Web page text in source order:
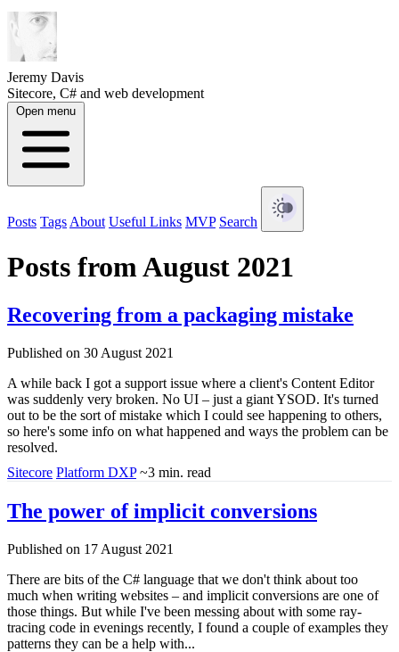
Jeremy Davis
Sitecore, C# and web development
Open menu
Posts Tags About Useful Links MVP Search
Posts from August 2021
Recovering from a packaging mistake
Published on 30 August 2021
A while back I got a support issue where a client's Content Editor
was suddenly very broken. No UI – just a giant YSOD. It's turned
out to be the sort of mistake which I could see happening to others,
so here's some info on what happened and ways the problem can be
resolved.
Sitecore Platform DXP ~3 min. read
The power of implicit conversions
Published on 17 August 2021
There are bits of the C# language that we don't think about too
much when writing websites – and implicit conversions are one of
those things. But while I've been messing about with some ray-
tracing code in evenings recently, I found a couple of examples they
patterns they can be a help with...